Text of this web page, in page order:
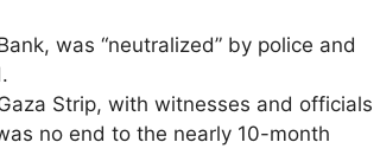
was “neutralized” by police and
Strip, with witnesses and officials
no end to the nearly 10-month